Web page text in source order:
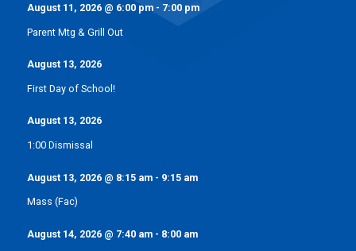
August 11, 2026@ 6:00 pm- 7:00 pm
Parent Mtg & Grill Out
August 13, 2026
First Day of School!
August 13, 2026
1:00 Dismissal
August 13, 2026@ 8:15 am- 9:15 am
Mass (Fac)
August 14, 2026@ 7:40 am- 8:00 am